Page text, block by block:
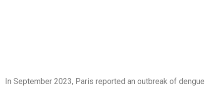
In September 2023, Paris reported an outbreak of dengue